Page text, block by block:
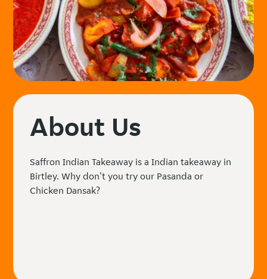
About Us
Saffron Indian Takeaway is a Indian takeaway in
Birtley. Why don't you try our Pasanda or
Chicken Dansak?